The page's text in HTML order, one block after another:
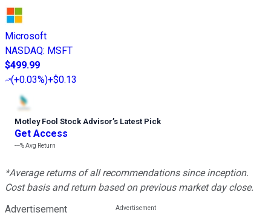
Microsoft
NASDAQ: MSFT
$499.99
(+0.03%)+$0.13
Motley Fool Stock Advisor’s Latest Pick
Get Access
---%Avg Return
*Average returns of all recommendations since inception.
Cost basis and return based on previous market day close.
Advertisement